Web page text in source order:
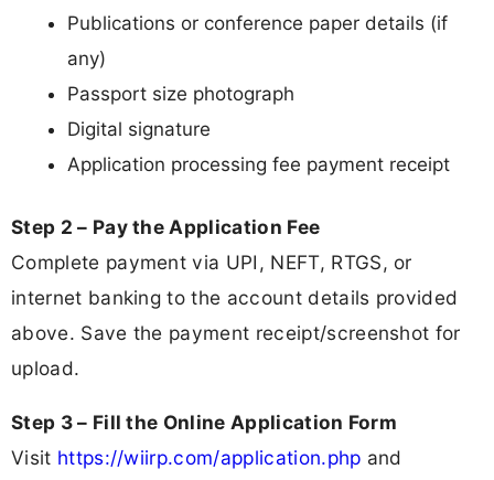
Publications or conference paper details (if
any)
Passport size photograph
Digital signature
Application processing fee payment receipt
Step 2 – Pay the Application Fee
Complete payment via UPI, NEFT, RTGS, or
internet banking to the account details provided
above. Save the payment receipt/screenshot for
upload.
Step 3 – Fill the Online Application Form
Visit https://wiirp.com/application.php and